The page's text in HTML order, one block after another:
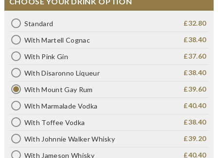
Standard £32.80
With Martell Cognac £38.40
With Pink Gin £37.60
With Disaronno Liqueur £38.40
With Mount Gay Rum £39.60
With Marmalade Vodka £40.40
With Toffee Vodka £38.40
With Johnnie Walker Whisky £39.20
With Jameson Whisky £40.40